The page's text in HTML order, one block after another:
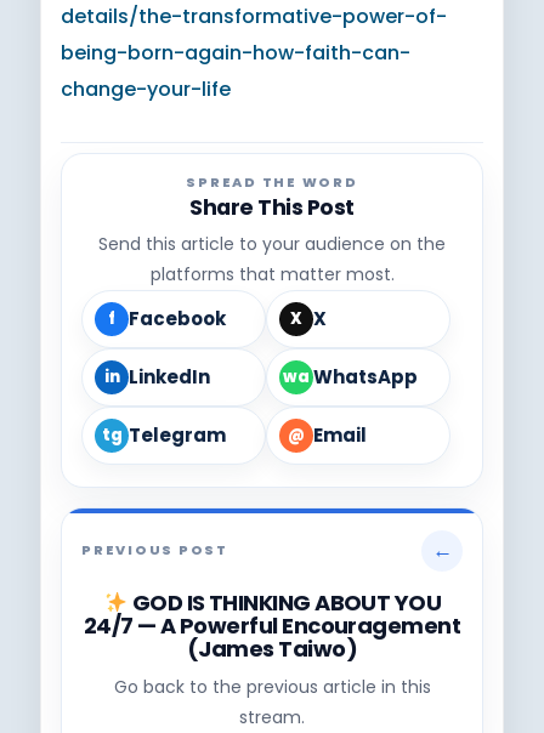
details/the-transformative-power-of-
being-born-again-how-faith-can-
change-your-life
SPREAD THE WORD
Share This Post
Send this article to your audience on the
platforms that matter most.
f Facebook X X
in LinkedIn wa WhatsApp
tg Telegram @ Email
PREVIOUS POST ←
GOD IS THINKING ABOUT YOU
24/7 — A Powerful Encouragement
(James Taiwo)
Go back to the previous article in this
stream.